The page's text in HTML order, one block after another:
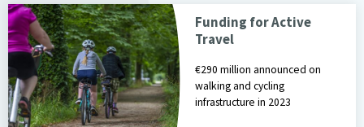
Funding for Active
Travel
€290 million announced on
walking and cycling
infrastructure in 2023